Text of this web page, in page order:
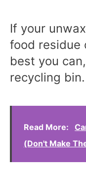
If your
food residue
best you
recycling bin.
Read More:
(Don't Make